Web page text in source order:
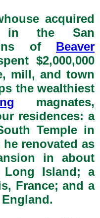
acquired
in the San
of Beaver
$2,000,000
mill, and town
the wealthiest
magnates,
residences: a
Temple in
renovated as
in about
Long Island; a
France; and a